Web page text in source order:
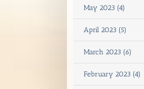
May 2023 (4)
April 2023 (5)
March 2023 (6)
February 2023 (4)